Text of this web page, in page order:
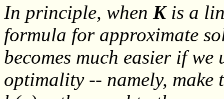
In principle, when Kis a
formula for approximate
becomes much easier if
optimality -- namely,